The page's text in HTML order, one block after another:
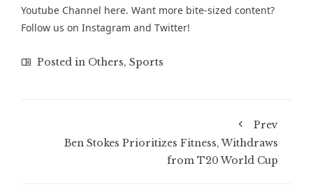
Youtube Channel here. Want more bite-sized content?
Follow us on Instagram and Twitter!
Posted in Others, Sports
Prev
Ben Stokes Prioritizes Fitness, Withdraws
from T20 World Cup